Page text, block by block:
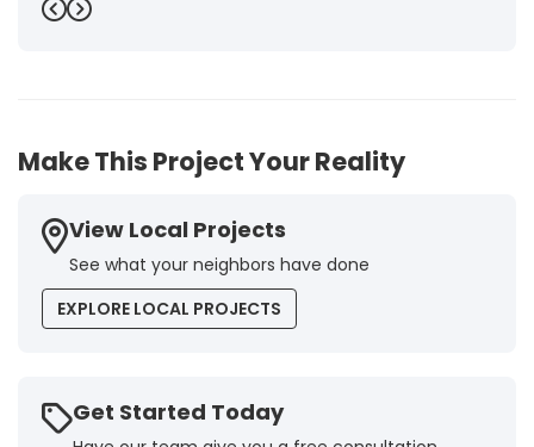
punctuality and execution, as well as the final quality
Brigitte I.
Previous
Next
Make This Project Your Reality
View Local Projects
See what your neighbors have done
EXPLORE LOCAL PROJECTS
Get Started Today